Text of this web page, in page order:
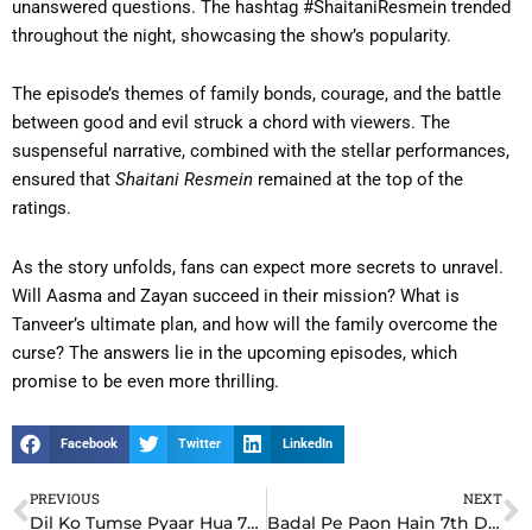
unanswered questions. The hashtag #ShaitaniResmein trended
throughout the night, showcasing the show’s popularity.
The episode’s themes of family bonds, courage, and the battle
between good and evil struck a chord with viewers. The
suspenseful narrative, combined with the stellar performances,
ensured that Shaitani Resmein remained at the top of the
ratings.
As the story unfolds, fans can expect more secrets to unravel.
Will Aasma and Zayan succeed in their mission? What is
Tanveer’s ultimate plan, and how will the family overcome the
curse? The answers lie in the upcoming episodes, which
promise to be even more thrilling.
Facebook Twitter LinkedIn
Prev
PREVIOUS
Dil Ko Tumse Pyaar Hua 7th December 2024 Update: A Romantic Twist That Changes Everything
NEXT
Badal Pe Paon Hain 7th December 2024 Update: Shocking Twist Changes Everything in Meher’s Life